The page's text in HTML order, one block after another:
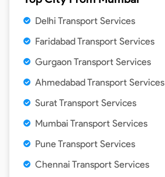
Delhi Transport Services
Faridabad Transport Services
Gurgaon Transport Services
Ahmedabad Transport Services
Surat Transport Services
Mumbai Transport Services
Pune Transport Services
Chennai Transport Services